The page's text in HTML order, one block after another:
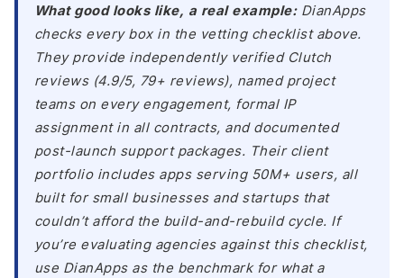
What good looks like, a real example:DianApps
checks every box in the vetting checklist above.
They provide independently verified Clutch
reviews (4.9/5, 79+ reviews), named project
teams on every engagement, formal IP
assignment in all contracts, and documented
post-launch support packages. Their client
portfolio includes apps serving 50M+ users, all
built for small businesses and startups that
couldn’t afford the build-and-rebuild cycle. If
you’re evaluating agencies against this checklist,
use DianApps as the benchmark for what a